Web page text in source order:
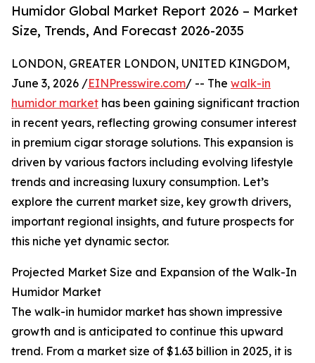
Humidor Global Market Report 2026 – Market
Size, Trends, And Forecast 2026-2035
LONDON, GREATER LONDON, UNITED KINGDOM,
June 3, 2026 /EINPresswire.com/ -- The walk-in
humidor market has been gaining significant traction
in recent years, reflecting growing consumer interest
in premium cigar storage solutions. This expansion is
driven by various factors including evolving lifestyle
trends and increasing luxury consumption. Let’s
explore the current market size, key growth drivers,
important regional insights, and future prospects for
this niche yet dynamic sector.
Projected Market Size and Expansion of the Walk-In
Humidor Market
The walk-in humidor market has shown impressive
growth and is anticipated to continue this upward
trend. From a market size of $1.63 billion in 2025, it is